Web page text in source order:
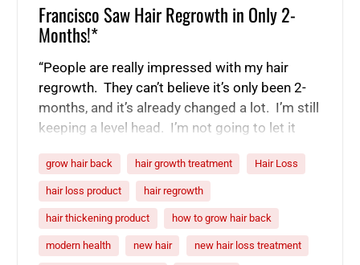
Francisco Saw Hair Regrowth in Only 2-
Months!*
“People are really impressed with my hair
regrowth. They can’t believe it’s only been 2-
months, and it’s already changed a lot. I’m still
keeping a level head. I’m not going to let it
good results. It is 60 days in, and my hair
is looking really good. Even…
grow hair back hair growth treatment Hair Loss
hair loss product hair regrowth
hair thickening product how to grow hair back
modern health new hair new hair loss treatment